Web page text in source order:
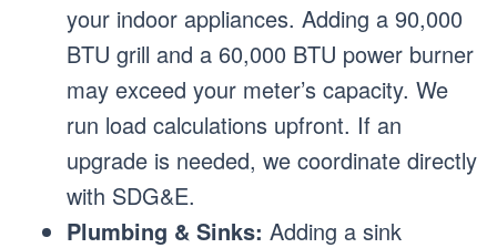
your indoor appliances. Adding a 90,000
BTU grill and a 60,000 BTU power burner
may exceed your meter’s capacity. We
run load calculations upfront. If an
upgrade is needed, we coordinate directly
with SDG&E.
Plumbing & Sinks: Adding a sink